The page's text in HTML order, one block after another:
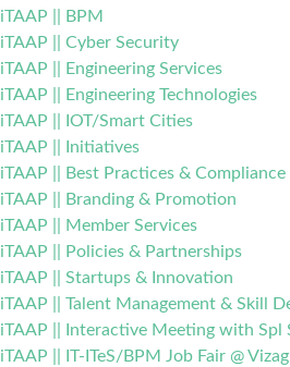
iTAAP || BPM
iTAAP || Cyber Security
iTAAP || Engineering Services
iTAAP || Engineering Technologies
iTAAP || IOT/Smart Cities
iTAAP || Initiatives
iTAAP || Best Practices & Compliance
iTAAP || Branding & Promotion
iTAAP || Member Services
iTAAP || Policies & Partnerships
iTAAP || Startups & Innovation
iTAAP || Talent Management & Skill
iTAAP || Interactive Meeting with Spl
iTAAP || IT-ITeS/BPM Job Fair @ Vizag